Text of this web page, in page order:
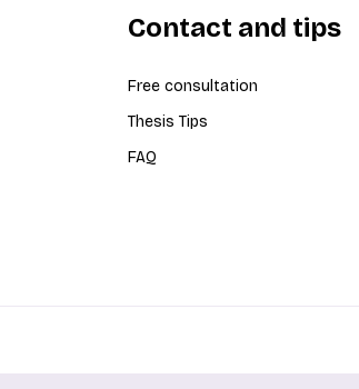
Contact and tips
Free consultation
Thesis Tips
FAQ